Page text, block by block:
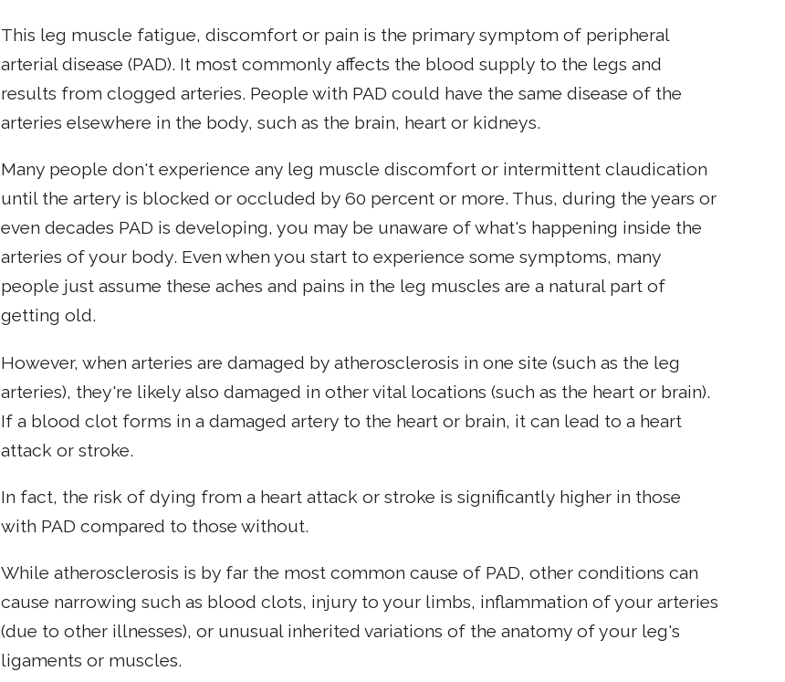
This leg muscle fatigue, discomfort or pain is the primary symptom of peripheral
arterial disease (PAD). It most commonly affects the blood supply to the legs and
results from clogged arteries. People with PAD could have the same disease of the
arteries elsewhere in the body, such as the brain, heart or kidneys.
Many people don't experience any leg muscle discomfort or intermittent claudication
until the artery is blocked or occluded by 60 percent or more. Thus, during the years or
even decades PAD is developing, you may be unaware of what's happening inside the
arteries of your body. Even when you start to experience some symptoms, many
people just assume these aches and pains in the leg muscles are a natural part of
getting old.
However, when arteries are damaged by atherosclerosis in one site (such as the leg
arteries), they're likely also damaged in other vital locations (such as the heart or brain).
If a blood clot forms in a damaged artery to the heart or brain, it can lead to a heart
attack or stroke.
In fact, the risk of dying from a heart attack or stroke is significantly higher in those
with PAD compared to those without.
While atherosclerosis is by far the most common cause of PAD, other conditions can
cause narrowing such as blood clots, injury to your limbs, inflammation of your arteries
(due to other illnesses), or unusual inherited variations of the anatomy of your leg's
ligaments or muscles.